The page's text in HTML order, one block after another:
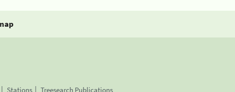
Stations Treesearch Publications